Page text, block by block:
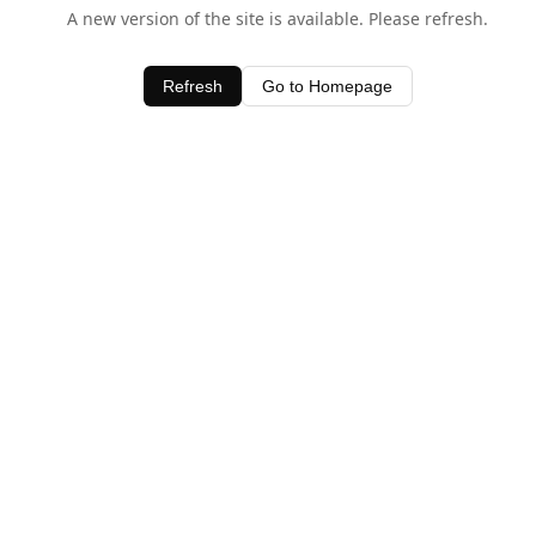
A new version of the site is available. Please refresh.
Refresh Go to Homepage